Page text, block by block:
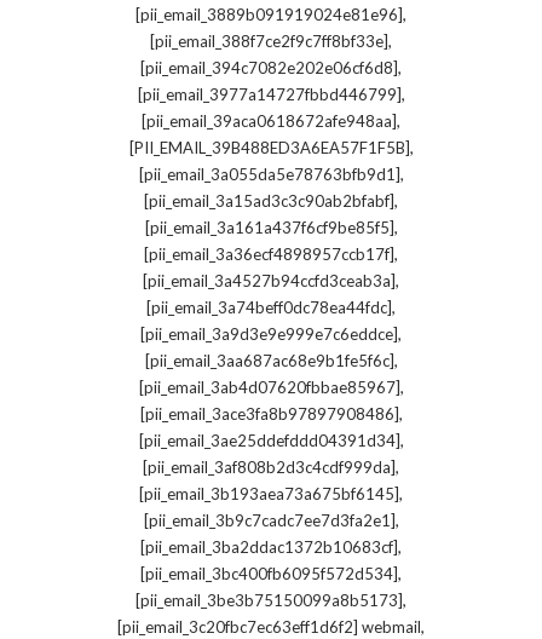
[pii_email_3889b091919024e81e96],
[pii_email_388f7ce2f9c7ff8bf33e],
[pii_email_394c7082e202e06cf6d8],
[pii_email_3977a14727fbbd446799],
[pii_email_39aca0618672afe948aa],
[PII_EMAIL_39B488ED3A6EA57F1F5B],
[pii_email_3a055da5e78763bfb9d1],
[pii_email_3a15ad3c3c90ab2bfabf],
[pii_email_3a161a437f6cf9be85f5],
[pii_email_3a36ecf4898957ccb17f],
[pii_email_3a4527b94ccfd3ceab3a],
[pii_email_3a74beff0dc78ea44fdc],
[pii_email_3a9d3e9e999e7c6eddce],
[pii_email_3aa687ac68e9b1fe5f6c],
[pii_email_3ab4d07620fbbae85967],
[pii_email_3ace3fa8b97897908486],
[pii_email_3ae25ddefddd04391d34],
[pii_email_3af808b2d3c4cdf999da],
[pii_email_3b193aea73a675bf6145],
[pii_email_3b9c7cadc7ee7d3fa2e1],
[pii_email_3ba2ddac1372b10683cf],
[pii_email_3bc400fb6095f572d534],
[pii_email_3be3b75150099a8b5173],
[pii_email_3c20fbc7ec63eff1d6f2] webmail,